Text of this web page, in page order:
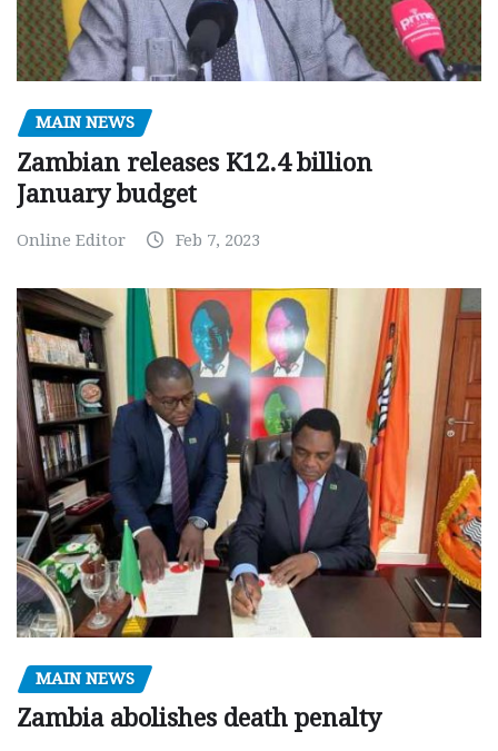
MAIN NEWS
Zambian releases K12.4 billion
January budget
Online Editor Feb 7, 2023
MAIN NEWS
Zambia abolishes death penalty